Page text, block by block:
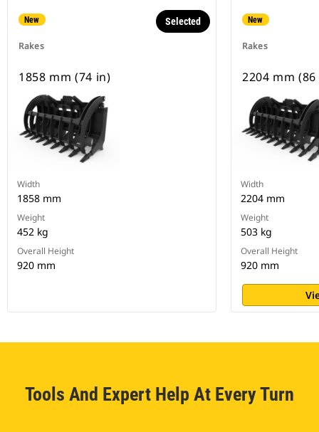
New
Rakes
Selected
1858 mm (74 in)
Width
1858 mm
Weight
452 kg
Overall Height
920 mm
New
Rakes
2204 mm
Width
2204 mm
Weight
503 kg
Overall Height
920 mm
Tools And Expert Help At Every Turn